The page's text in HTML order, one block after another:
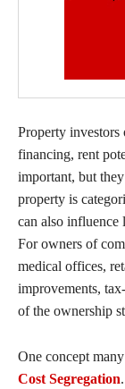
Property
financing, rent
important, but
property is
can also
For owners of
medical offices,
improvements,
of the ownership
One concept
Cost Segregation